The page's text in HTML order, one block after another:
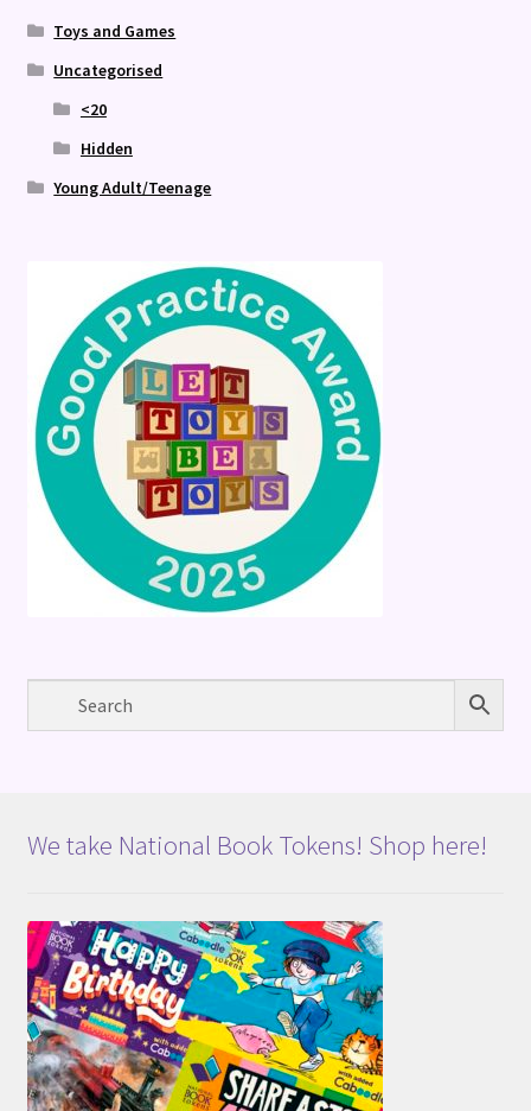
Toys and Games
Uncategorised
<20
Hidden
Young Adult/Teenage
We take National Book Tokens! Shop here!